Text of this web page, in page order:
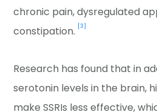
chronic pain, dysregulated
constipation. [3]
Research has found that in
serotonin levels in the brain,
make SSRIs less effective,